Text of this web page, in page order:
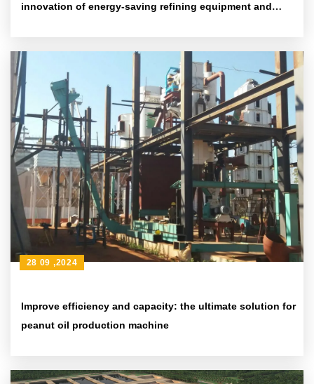
innovation of energy-saving refining equipment and
Improve efficiency and capacity: the ultimate solution for
peanut oil production machine
28 09 ,2024